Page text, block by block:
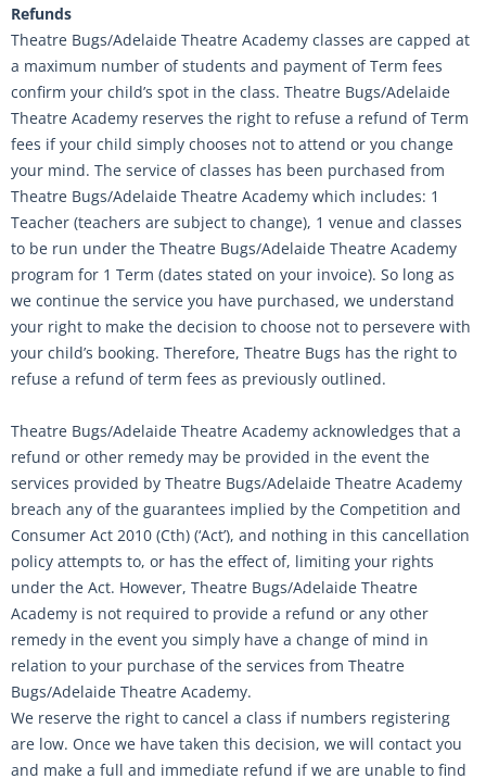
Refunds
Theatre Bugs/Adelaide Theatre Academy classes are capped at
a maximum number of students and payment of Term fees
confirm your child’s spot in the class. Theatre Bugs/Adelaide
Theatre Academy reserves the right to refuse a refund of Term
fees if your child simply chooses not to attend or you change
your mind. The service of classes has been purchased from
Theatre Bugs/Adelaide Theatre Academy which includes: 1
Teacher (teachers are subject to change), 1 venue and classes
to be run under the Theatre Bugs/Adelaide Theatre Academy
program for 1 Term (dates stated on your invoice). So long as
we continue the service you have purchased, we understand
your right to make the decision to choose not to persevere with
your child’s booking. Therefore, Theatre Bugs has the right to
refuse a refund of term fees as previously outlined.
Theatre Bugs/Adelaide Theatre Academy acknowledges that a
refund or other remedy may be provided in the event the
services provided by Theatre Bugs/Adelaide Theatre Academy
breach any of the guarantees implied by the Competition and
Consumer Act 2010 (Cth) (‘Act’), and nothing in this cancellation
policy attempts to, or has the effect of, limiting your rights
under the Act. However, Theatre Bugs/Adelaide Theatre
Academy is not required to provide a refund or any other
remedy in the event you simply have a change of mind in
relation to your purchase of the services from Theatre
Bugs/Adelaide Theatre Academy.
We reserve the right to cancel a class if numbers registering
are low. Once we have taken this decision, we will contact you
and make a full and immediate refund if we are unable to find